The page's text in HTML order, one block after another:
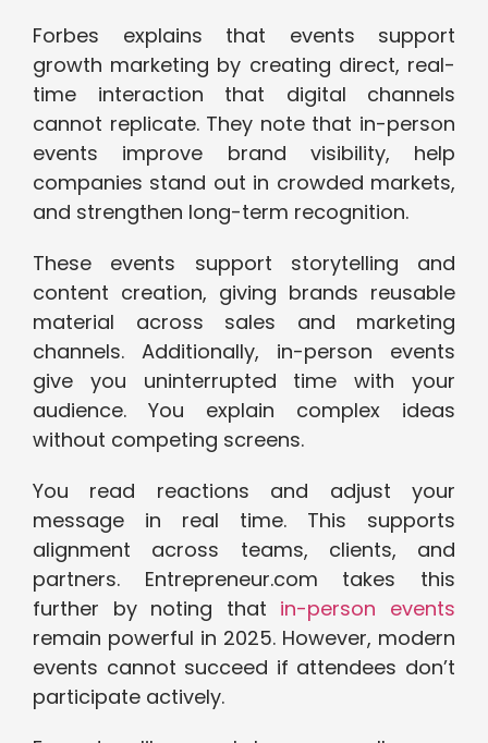
Forbes explains that events support
growth marketing by creating direct, real-
time interaction that digital channels
cannot replicate. They note that in-person
events improve brand visibility, help
companies stand out in crowded markets,
and strengthen long-term recognition.
These events support storytelling and
content creation, giving brands reusable
material across sales and marketing
channels. Additionally, in-person events
give you uninterrupted time with your
audience. You explain complex ideas
without competing screens.
You read reactions and adjust your
message in real time. This supports
alignment across teams, clients, and
partners. Entrepreneur.com takes this
further by noting that in-person events
remain powerful in 2025. However, modern
events cannot succeed if attendees don’t
participate actively.